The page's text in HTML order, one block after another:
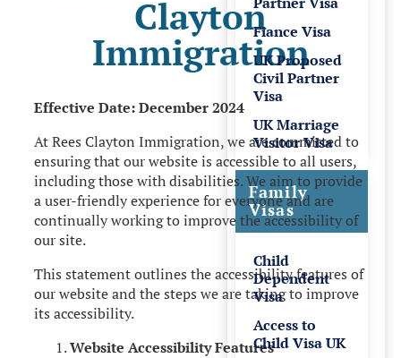
Fiance Visa
UK Proposed
Civil Partner
Visa
UK Marriage
Visitor Visa
Family
Visas
Child
Dependent
Visa
Access to
Child Visa UK
Clayton
Immigration
Effective Date: December 2024
At Rees Clayton Immigration, we are committed to
ensuring that our website is accessible to all users,
including those with disabilities. We aim to provide
a user-friendly experience for everyone and are
continually working to improve the accessibility of
our site.
This statement outlines the accessibility features of
our website and the steps we are taking to improve
its accessibility.
Website Accessibility Features